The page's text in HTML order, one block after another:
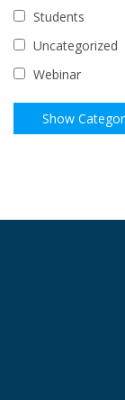
Students
Uncategorized
Webinar